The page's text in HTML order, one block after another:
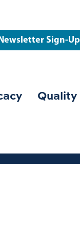
Sign-Up
Quality